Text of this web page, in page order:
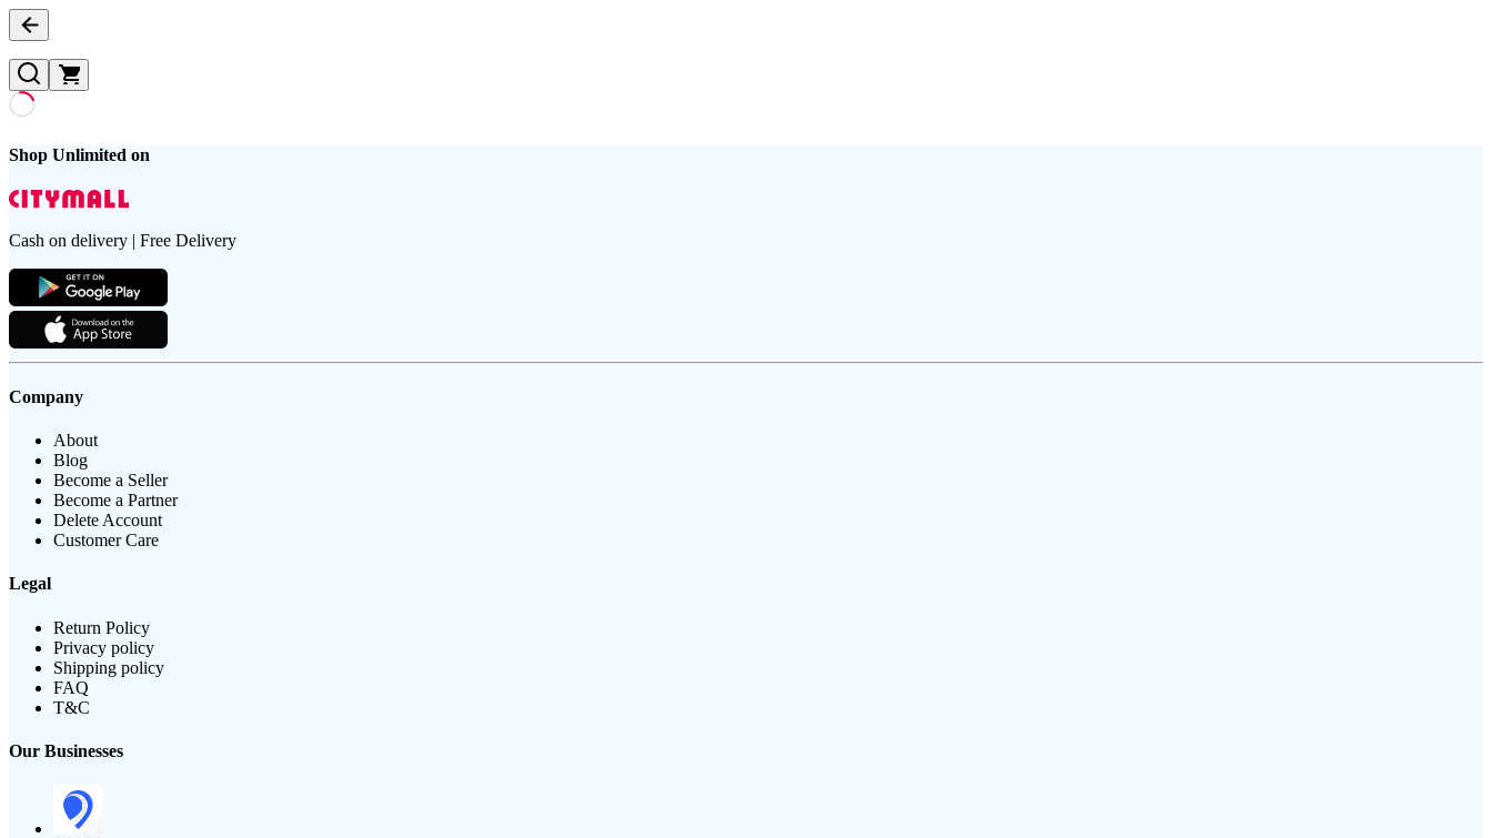
Shop Unlimited on
Cash on delivery | Free Delivery
Company
About
Blog
Become a Seller
Become a Partner
Delete Account
Customer Care
Legal
Return Policy
Privacy policy
Shipping policy
FAQ
T&C
Our Businesses